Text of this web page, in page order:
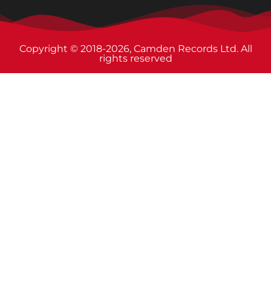
Copyright © 2018-2026, Camden Records Ltd. All
rights reserved